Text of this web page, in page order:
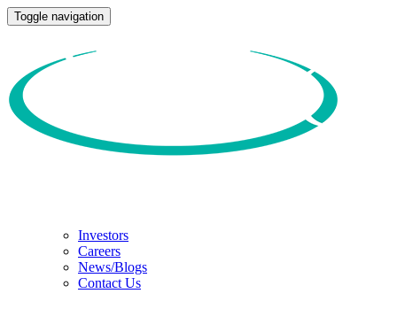
Toggle navigation
Investors
Careers
News/Blogs
Contact Us